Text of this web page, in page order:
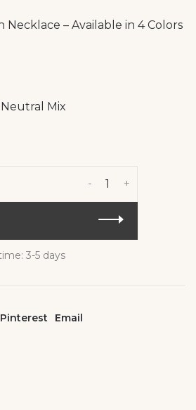
Necklace – Available in 4 Colors
Neutral Mix
+
-
3-5 days
Pinterest Email